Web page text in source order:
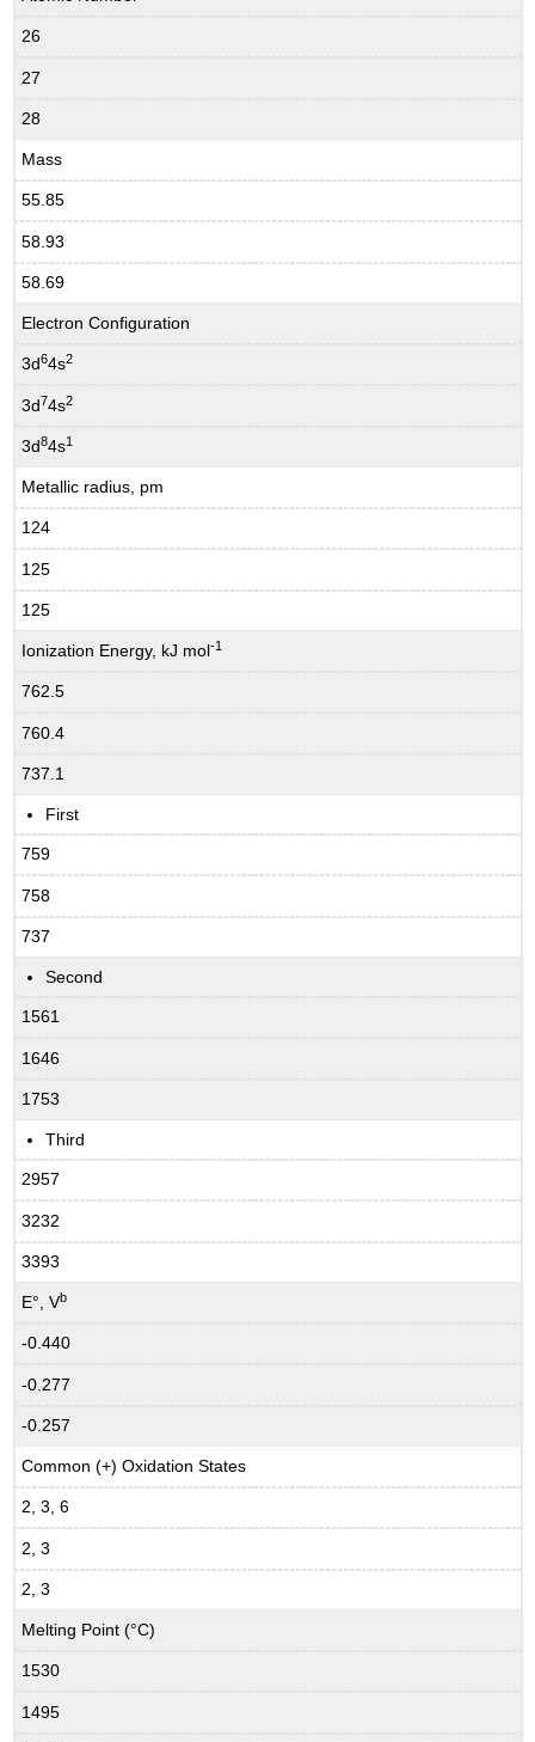
26
27
28
Mass
55.85
58.93
58.69
Electron Configuration
3d64s2
3d74s2
3d84s1
Metallic radius, pm
124
125
125
Ionization Energy, kJ mol-1
762.5
760.4
737.1
First
759
758
737
Second
1561
1646
1753
Third
2957
3232
3393
E°, Vb
-0.440
-0.277
-0.257
Common (+) Oxidation States
2, 3, 6
2, 3
2, 3
Melting Point (°C)
1530
1495